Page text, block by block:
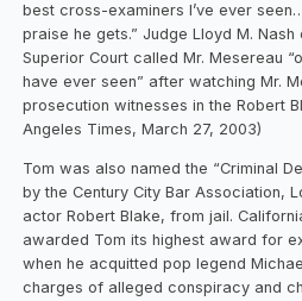
best cross-examiners I’ve ever
praise he gets.” Judge Lloyd M.
Superior Court called Mr. Mesereau
have ever seen” after watching Mr.
prosecution witnesses in the Robert
Angeles Times, March 27, 2003)
Tom was also named the “Criminal
by the Century City Bar Association,
actor Robert Blake, from jail.
awarded Tom its highest award for
when he acquitted pop legend
charges of alleged conspiracy and